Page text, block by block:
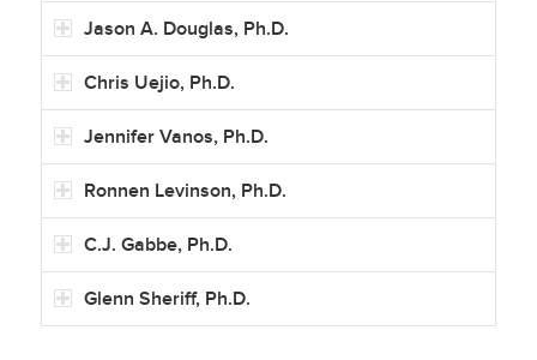
Jason A. Douglas, Ph.D.
Chris Uejio, Ph.D.
Jennifer Vanos, Ph.D.
Ronnen Levinson, Ph.D.
C.J. Gabbe, Ph.D.
Glenn Sheriff, Ph.D.